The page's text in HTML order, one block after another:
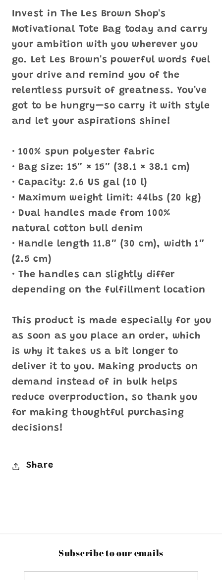
Invest in The Les Brown Shop's
Motivational Tote Bag today and carry
your ambition with you wherever you
go. Let Les Brown's powerful words fuel
your drive and remind you of the
relentless pursuit of greatness. You've
got to be hungry—so carry it with style
and let your aspirations shine!
• 100% spun polyester fabric
• Bag size: 15″ × 15″ (38.1 × 38.1 cm)
• Capacity: 2.6 US gal (10 l)
• Maximum weight limit: 44lbs (20 kg)
• Dual handles made from 100%
natural cotton bull denim
• Handle length 11.8″ (30 cm), width 1″
(2.5 cm)
• The handles can slightly differ
depending on the fulfillment location
This product is made especially for you
as soon as you place an order, which
is why it takes us a bit longer to
deliver it to you. Making products on
demand instead of in bulk helps
reduce overproduction, so thank you
for making thoughtful purchasing
decisions!
Share
Subscribe to our emails